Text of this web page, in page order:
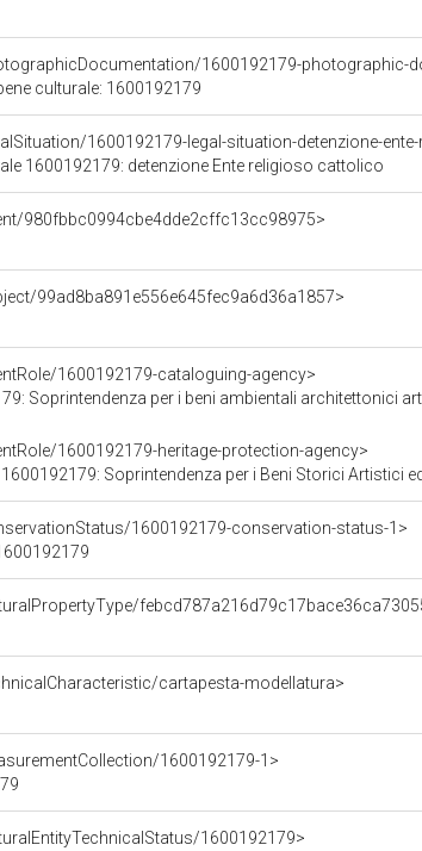
1600192179-photographic-
culturale: 1600192179
1600192179-legal-situation-detenzione-
1600192179: detenzione Ente religioso cattolico
980fbbc0994cbe4dde2cffc13cc98975>
99ad8ba891e556e645fec9a6d36a1857>
1600192179-cataloguing-agency>
Soprintendenza per i beni ambientali architettonici
1600192179-heritage-protection-agency>
Soprintendenza per i Beni Storici Artistici
1600192179-conservation-status-1>
cartapesta-modellatura>
1600192179-1>
1600192179>